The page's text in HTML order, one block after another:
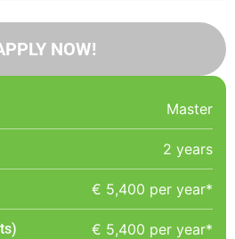
NOW!
Master
2 years
€ 5,400 per year*
€ 5,400 per year*